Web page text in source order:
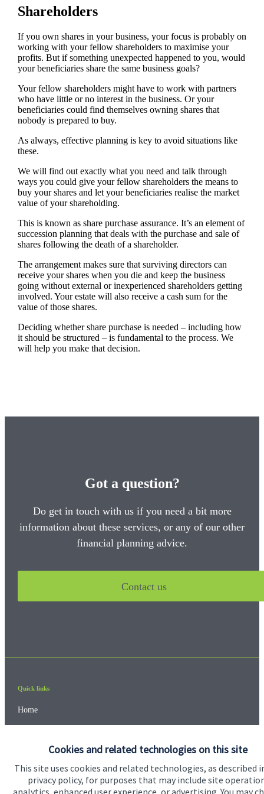
Cookies and related technologies on this site
This site uses cookies and related technologies, as described
privacy policy, for purposes that may include site
analytics, enhanced user experience, or advertising. You may
Shareholders
If you own shares in your business, your focus is probably on
working with your fellow shareholders to maximise your
profits. But if something unexpected happened to you, would
your beneficiaries share the same business goals?
Your fellow shareholders might have to work with partners
who have little or no interest in the business. Or your
beneficiaries could find themselves owning shares that
nobody is prepared to buy.
As always, effective planning is key to avoid situations like
these.
We will find out exactly what you need and talk through
ways you could give your fellow shareholders the means to
buy your shares and let your beneficiaries realise the market
value of your shareholding.
This is known as share purchase assurance. It’s an element of
succession planning that deals with the purchase and sale of
shares following the death of a shareholder.
The arrangement makes sure that surviving directors can
receive your shares when you die and keep the business
going without external or inexperienced shareholders getting
involved. Your estate will also receive a cash sum for the
value of those shares.
Deciding whether share purchase is needed – including how
it should be structured – is fundamental to the process. We
will help you make that decision.
Got a question?
Do get in touch with us if you need a bit more
information about these services, or any of our other
financial planning advice.
Contact us
Quick links
Home
About SJP
Advice and services